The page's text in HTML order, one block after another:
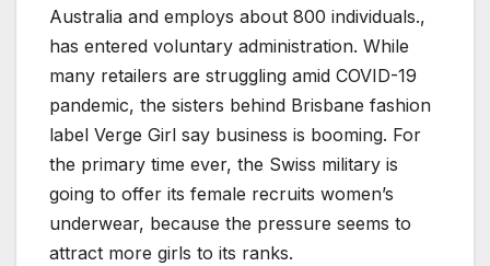
Australia and employs about 800 individuals.,
has entered voluntary administration. While
many retailers are struggling amid COVID-19
pandemic, the sisters behind Brisbane fashion
label Verge Girl say business is booming. For
the primary time ever, the Swiss military is
going to offer its female recruits women’s
underwear, because the pressure seems to
attract more girls to its ranks.